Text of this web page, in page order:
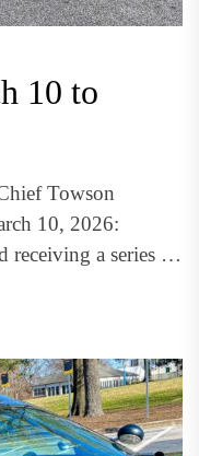
10 to
Towson
10, 2026:
receiving a series of